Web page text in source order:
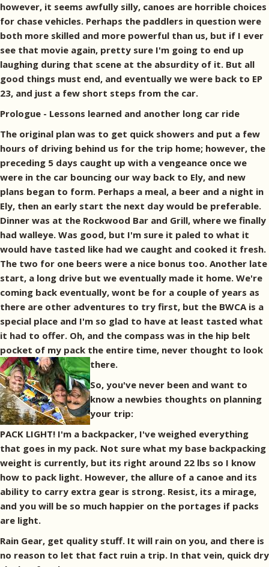
however, it seems awfully silly, canoes are horrible choices
for chase vehicles. Perhaps the paddlers in question were
both more skilled and more powerful than us, but if I ever
see that movie again, pretty sure I'm going to end up
laughing during that scene at the absurdity of it. But all
good things must end, and eventually we were back to EP
23, and just a few short steps from the car.
Prologue - Lessons learned and another long car ride
The original plan was to get quick showers and put a few
hours of driving behind us for the trip home; however, the
preceding 5 days caught up with a vengeance once we
were in the car bouncing our way back to Ely, and new
plans began to form. Perhaps a meal, a beer and a night in
Ely, then an early start the next day would be preferable.
Dinner was at the Rockwood Bar and Grill, where we finally
had walleye. Was good, but I'm sure it paled to what it
would have tasted like had we caught and cooked it fresh.
The two for one beers were a nice bonus too. Another late
start, a long drive but we eventually made it home. We're
coming back eventually, wont be for a couple of years as
there are other adventures to try first, but the BWCA is a
special place and I'm so glad to have at least tasted what
it had to offer. Oh, and the compass was in the hip belt
pocket of my pack the entire time, never thought to look
there.
So, you've never been and want to
know a newbies thoughts on planning
your trip:
PACK LIGHT! I'm a backpacker, I've weighed everything
that goes in my pack. Not sure what my base backpacking
weight is currently, but its right around 22 lbs so I know
how to pack light. However, the allure of a canoe and its
ability to carry extra gear is strong. Resist, its a mirage,
and you will be so much happier on the portages if packs
are light.
Rain Gear, get quality stuff. It will rain on you, and there is
no reason to let that fact ruin a trip. In that vein, quick dry